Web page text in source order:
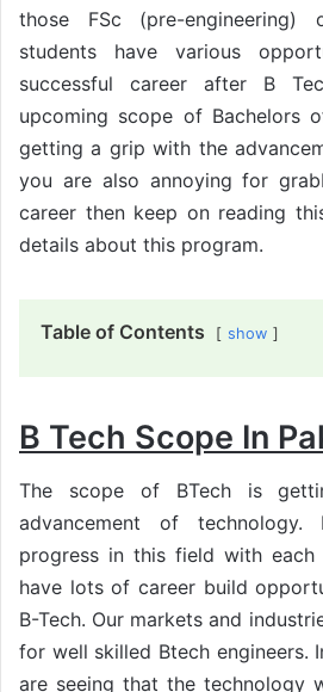
those FSc (pre-engineering)
students have various
successful career after B
upcoming scope of Bachelors
getting a grip with the
you are also annoying for
career then keep on reading
details about this program.
Table of Contents show
B Tech Scope In
The scope of BTech is
advancement of technology.
progress in this field with
have lots of career build
B-Tech. Our markets and
for well skilled Btech engineers.
are seeing that the technology